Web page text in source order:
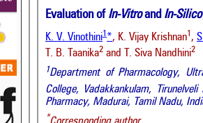
Evaluation of In-Vitroand In-Silico
K. V. Vinothini1 *, K. Vijay Krishnan1 ,
T. B. Taanika2 and T. Siva Nandhini2
1Department of Pharmacology,
College, Vadakkankulam, Tirunelveli
Pharmacy, Madurai, Tamil Nadu,
*